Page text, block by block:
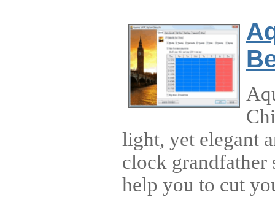
light, yet elegant
clock grandfather
help you to cut